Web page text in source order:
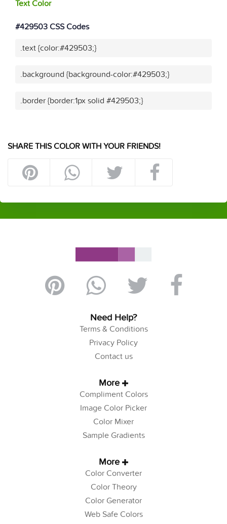
Text Color
#429503 CSS Codes
.text {color:#429503;}
.background {background-color:#429503;}
.border {border:1px solid #429503;}
SHARE THIS COLOR WITH YOUR FRIENDS!
Need Help?
Terms & Conditions
Privacy Policy
Contact us
More
Compliment Colors
Image Color Picker
Color Mixer
Sample Gradients
More
Color Converter
Color Theory
Color Generator
Web Safe Colors